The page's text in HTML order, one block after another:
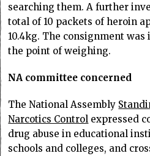
searching them. A further
total of 10 packets of heroin
10.4kg. The consignment was
the point of weighing.
NA committee concerned
The National Assembly
Narcotics Control expressed
drug abuse in educational
schools and colleges, and